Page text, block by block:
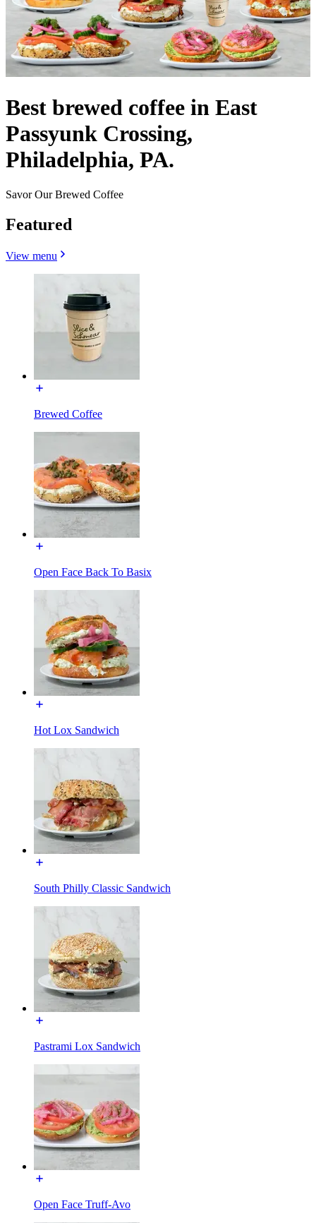
Best brewed coffee in East
Passyunk Crossing,
Philadelphia, PA.
Savor Our Brewed Coffee
Featured
View menu
Brewed Coffee
Open Face Back To Basix
Hot Lox Sandwich
South Philly Classic Sandwich
Pastrami Lox Sandwich
Open Face Truff-Avo